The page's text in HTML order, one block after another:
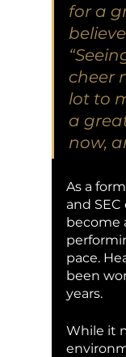
for a
cheer
lot to
a
now,
As a
and
become
pace.
been
years.
While it